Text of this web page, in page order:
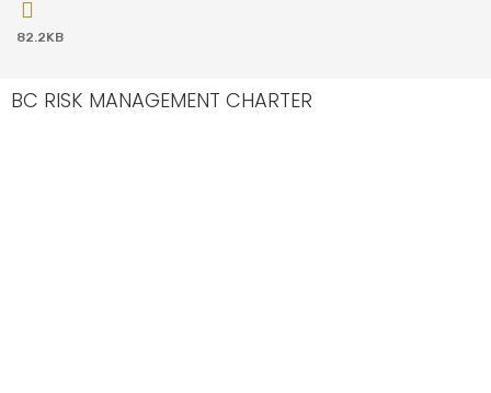
82.2KB
BC RISK MANAGEMENT CHARTER